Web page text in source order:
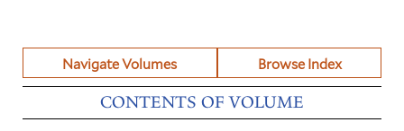
Navigate Volumes Browse Index
CONTENTS OF VOLUME